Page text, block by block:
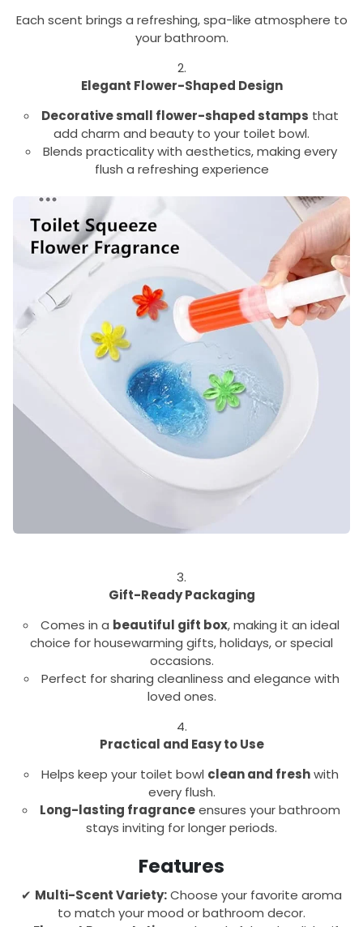
Each scent brings a refreshing, spa-like atmosphere to
your bathroom.
Elegant Flower-Shaped Design
Decorative small flower-shaped stamps that
add charm and beauty to your toilet bowl.
Blends practicality with aesthetics, making every
flush a refreshing experience
Gift-Ready Packaging
Comes in a beautiful gift box, making it an ideal
choice for housewarming gifts, holidays, or special
occasions.
Perfect for sharing cleanliness and elegance with
loved ones.
Practical and Easy to Use
Helps keep your toilet bowl clean and freshwith
every flush.
Long-lasting fragranceensures your bathroom
stays inviting for longer periods.
Features
✔ Multi-Scent Variety:Choose your favorite aroma
to match your mood or bathroom decor.